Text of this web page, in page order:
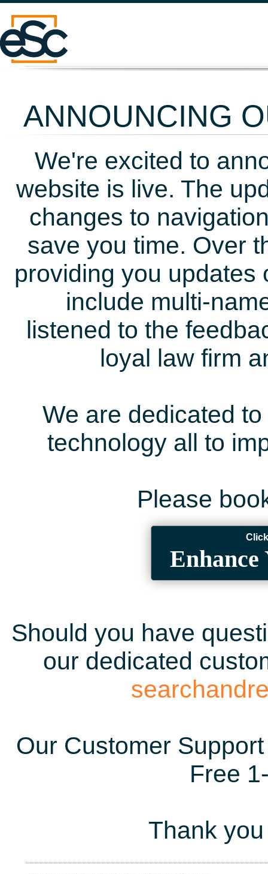
ANNOUNCING
We're excited to
website is live. The
changes to
save you time. Over
providing you updates
include multi-
listened to the
loyal law firm
We are dedicated
technology all to
Please
Enhance
Should you have
our dedicated
Our Customer
Free
Thank